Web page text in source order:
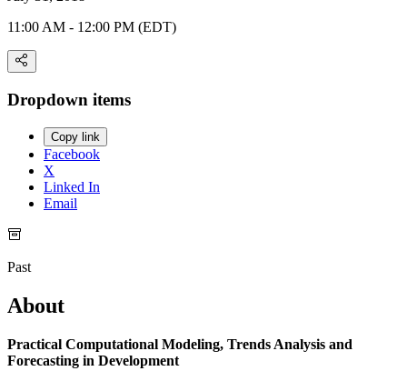
11:00 AM - 12:00 PM (EDT)
Dropdown items
Copy link
Facebook
X
Linked In
Email
Past
About
Practical Computational Modeling, Trends Analysis and
Forecasting in Development